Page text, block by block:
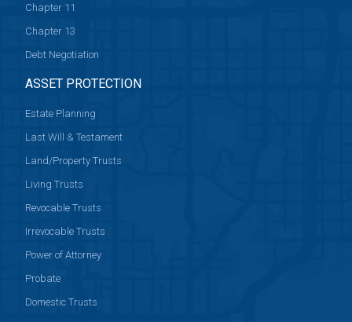
Chapter 11
Chapter 13
Debt Negotiation
ASSET PROTECTION
Estate Planning
Last Will & Testament
Land/Property Trusts
Living Trusts
Revocable Trusts
Irrevocable Trusts
Power of Attorney
Probate
Domestic Trusts